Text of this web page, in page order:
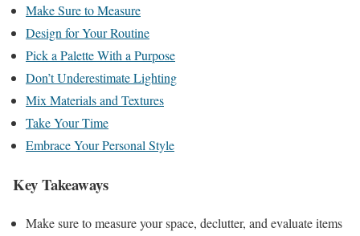
Make Sure to Measure
Design for Your Routine
Pick a Palette With a Purpose
Don’t Underestimate Lighting
Mix Materials and Textures
Take Your Time
Embrace Your Personal Style
Key Takeaways
Make sure to measure your space, declutter, and evaluate items